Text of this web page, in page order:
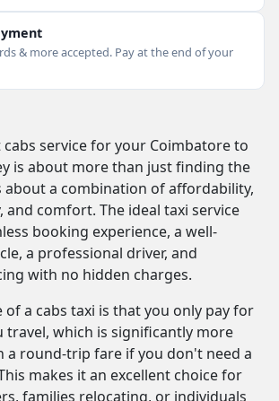
& more accepted. Pay at the end of your
service for your Coimbatore to
is about more than just finding the
about a combination of affordability,
and comfort. The ideal taxi service
booking experience, a well-
a professional driver, and
with no hidden charges.
of a cabs taxi is that you only pay for
travel, which is significantly more
a round-trip fare if you don't need a
makes it an excellent choice for
families relocating, or individuals